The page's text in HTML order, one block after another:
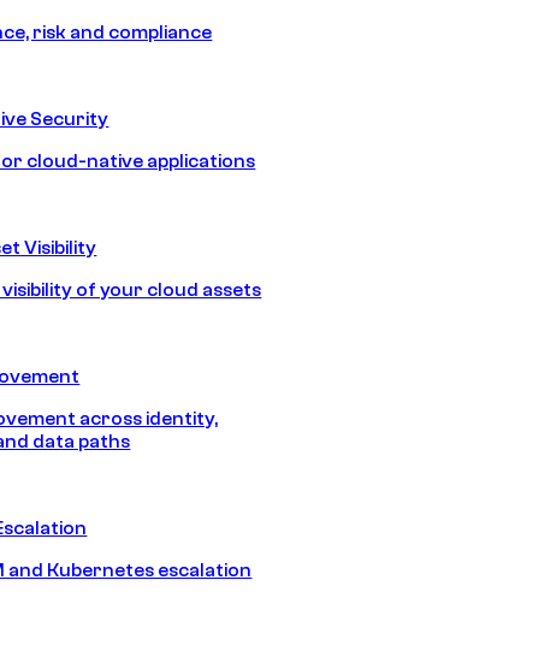
risk and compliance
Security
cloud-native applications
Visibility
of your cloud assets
across identity,
data paths
and Kubernetes escalation